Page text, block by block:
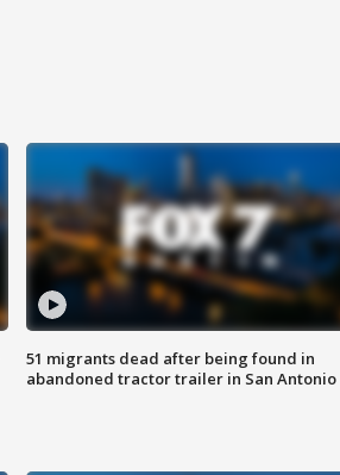
51 migrants dead after being found in
abandoned tractor trailer in San Antonio